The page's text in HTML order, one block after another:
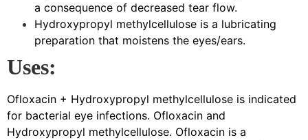
a consequence of decreased tear flow.
Hydroxypropyl methylcellulose is a lubricating
preparation that moistens the eyes/ears.
Uses:
Ofloxacin + Hydroxypropyl methylcellulose is indicated
for bacterial eye infections. Ofloxacin and
Hydroxypropyl methylcellulose. Ofloxacin is a